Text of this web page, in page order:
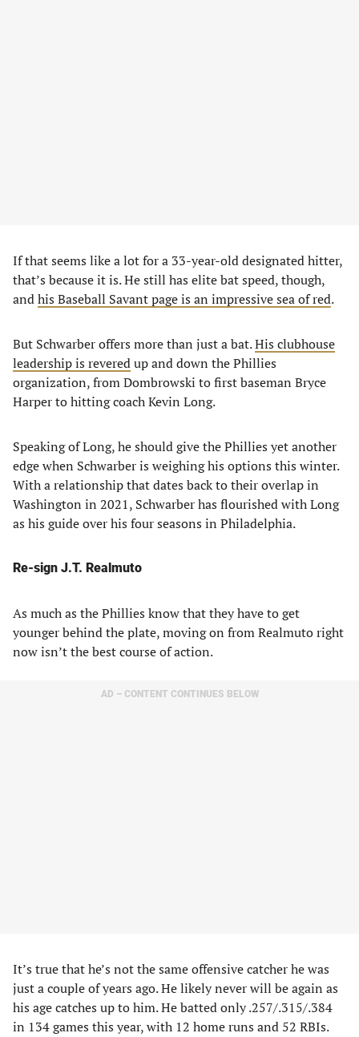
If that seems like a lot for a 33-year-old designated hitter,
that’s because it is. He still has elite bat speed, though,
andhis Baseball Savant page is an impressive sea of red.
But Schwarber offers more than just a bat.His clubhouse
leadership is reveredup and down the Phillies
organization, from Dombrowski to first baseman Bryce
Harper to hitting coach Kevin Long.
Speaking of Long, he should give the Phillies yet another
edge when Schwarber is weighing his options this winter.
With a relationship that dates back to their overlap in
Washington in 2021, Schwarber has flourished with Long
as his guide over his four seasons in Philadelphia.
Re-sign J.T. Realmuto
As much as the Phillies know that they have to get
younger behind the plate, moving on from Realmuto right
now isn’t the best course of action.
AD – CONTENT CONTINUES BELOW
It’s true that he’s not the same offensive catcher he was
just a couple of years ago. He likely never will be again as
his age catches up to him. He batted only .257/.315/.384
in 134 games this year, with 12 home runs and 52 RBIs.